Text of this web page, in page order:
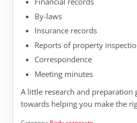
By-laws
Insurance records
Reports of property
Correspondence
Meeting minutes
A little research and preparation
towards helping you make the